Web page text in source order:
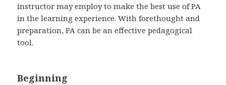
instructor may employ to make the best use of PA
in the learning experience. With forethought and
preparation, PA can be an effective pedagogical
tool.
Beginning